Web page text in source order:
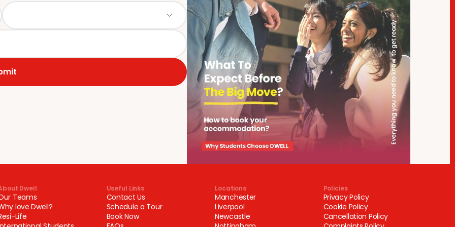
Dwell
Teams
love Dwell?
Life
Useful Links
Contact Us
Schedule a Tour
Book Now
Locations
Manchester
Liverpool
Newcastle
Policies
Privacy Policy
Cookie Policy
Cancellation Policy